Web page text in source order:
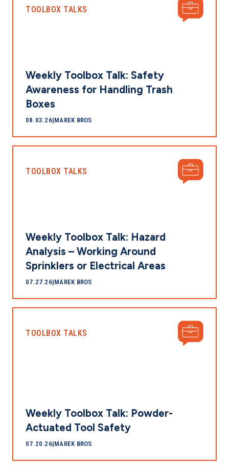
TOOLBOX TALKS
Weekly Toolbox Talk: Safety
Awareness for Handling Trash
Boxes
08.03.26|MAREK BROS
TOOLBOX TALKS
Weekly Toolbox Talk: Hazard
Analysis – Working Around
Sprinklers or Electrical Areas
07.27.26|MAREK BROS
TOOLBOX TALKS
Weekly Toolbox Talk: Powder-
Actuated Tool Safety
07.20.26|MAREK BROS